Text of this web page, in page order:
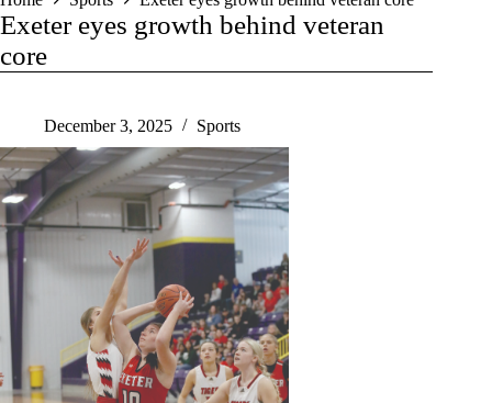
Exeter eyes growth behind veteran
core
December 3, 2025 Sports